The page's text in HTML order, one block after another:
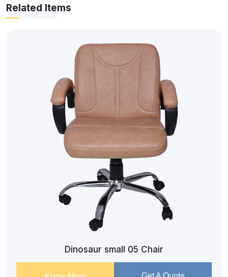
Related Items
Dinosaur small 05 Chair